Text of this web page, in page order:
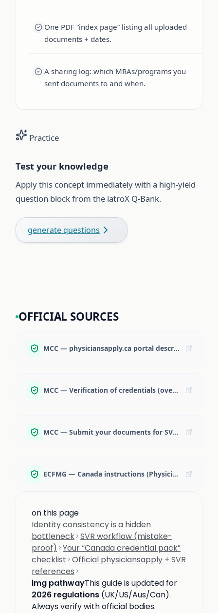
One PDF “index page” listing all uploaded
documents + dates.
A sharing log: which MRAs/programs you
sent documents to and when.
Practice
Test your knowledge
Apply this concept immediately with a high-yield
question block from the iatroX Q-Bank.
generate questions
OFFICIAL SOURCES
MCC — physiciansapply.ca portal description
MCC — Verification of credentials (overview)
MCC — Submit your documents for SVR (steps)
ECFMG — Canada instructions (Physiciansapply + SVR)
on this page
Identity consistency is a hidden
bottleneck SVR workflow (mistake-
proof)
Your “Canada credential pack”
checklist Official physiciansapply + SVR
references
img pathwayThis guide is updated for
2026 regulations (UK/US/Aus/Can).
Always verify with official bodies.